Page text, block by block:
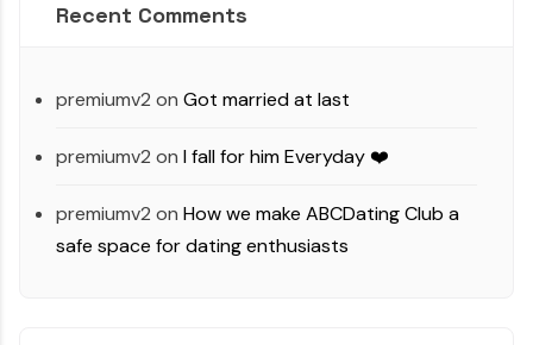
Recent Comments
premiumv2 on Got married at last
premiumv2 on I fall for him Everyday ❤️
premiumv2 on How we make ABCDating Club a
safe space for dating enthusiasts